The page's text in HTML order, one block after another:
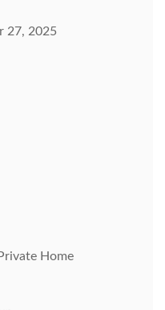
27, 2025
Home